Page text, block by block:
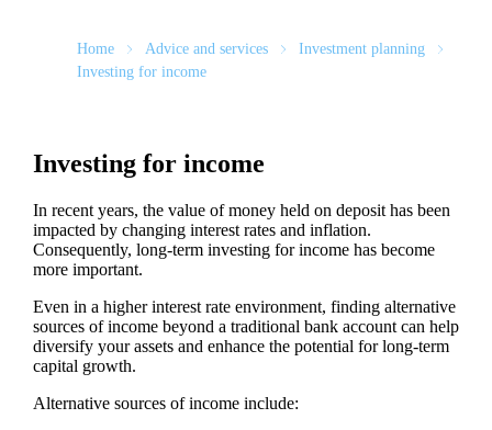
Home Advice and services
Investment planning
Investing for income
Investing for income
In recent years, the value of money held on deposit has been
impacted by changing interest rates and inflation.
Consequently, long-term investing for income has become
more important.
Even in a higher interest rate environment, finding alternative
sources of income beyond a traditional bank account can help
diversify your assets and enhance the potential for long-term
capital growth.
Alternative sources of income include: